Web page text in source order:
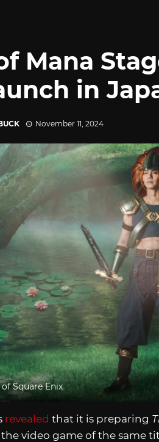
Mana
in
November 11, 2024
Square Enix
revealed that it is preparing
video game of the same